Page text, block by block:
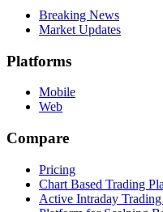
Breaking News
Market Updates
Platforms
Mobile
Web
Compare
Pricing
Chart Based Trading
Active Intraday